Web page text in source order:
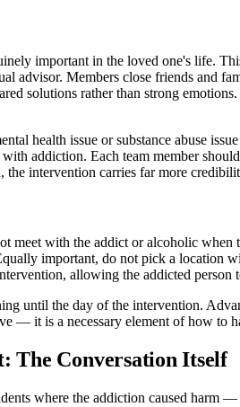
important in the loved one's life.
advisor. Members close friends and
solutions rather than strong
health issue or substance abuse
addiction. Each team member
the intervention carries far more
meet with the addict or alcoholic
important, do not pick a location
allowing the addicted
until the day of the intervention.
— it is a necessary element of how to
The Conversation Itself
where the addiction caused